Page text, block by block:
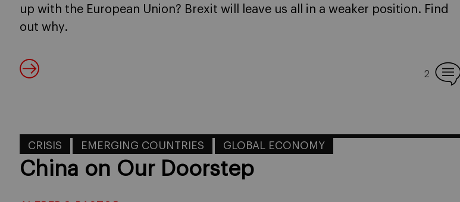
up with the European Union? Brexit will leave us all in a weaker position. Find
out why.
2
CRISIS EMERGING COUNTRIES GLOBAL ECONOMY
China on Our Doorstep